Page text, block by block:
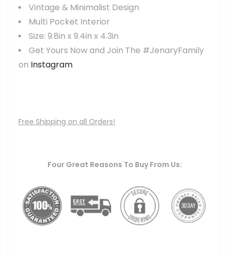
Vintage & Minimalist Design
Multi Pocket Interior
Size: 9.8in x 9.4in x 4.3in
Get Yours Now and Join The #JenaryFamily
on Instagram
Free Shipping on all Orders!
Four Great Reasons To Buy From Us: